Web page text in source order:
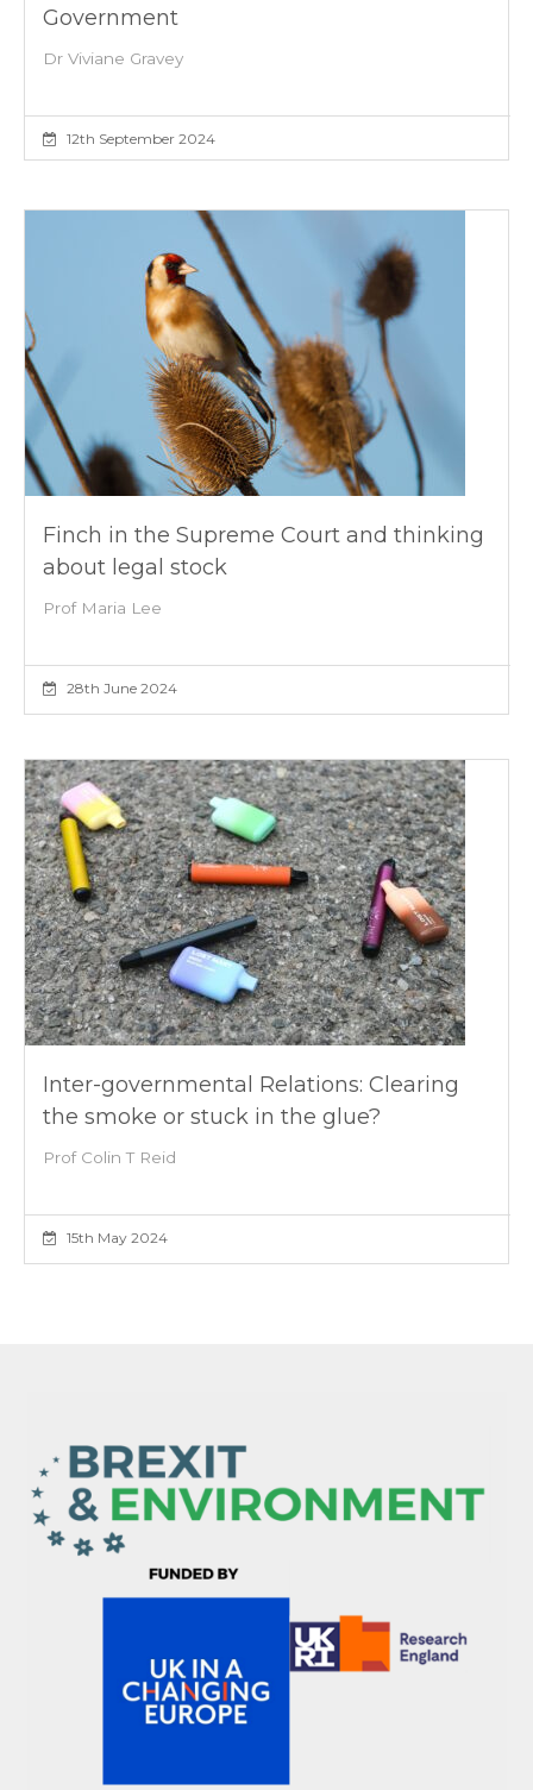
Government
Dr Viviane Gravey
12th September 2024
Finch in the Supreme Court and thinking
about legal stock
Prof Maria Lee
28th June 2024
Inter-governmental Relations: Clearing
the smoke or stuck in the glue?
Prof Colin T Reid
15th May 2024